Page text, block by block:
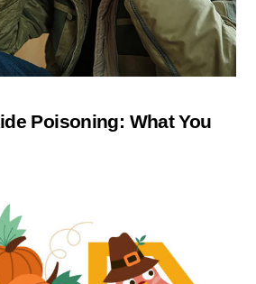
Poisoning: What You